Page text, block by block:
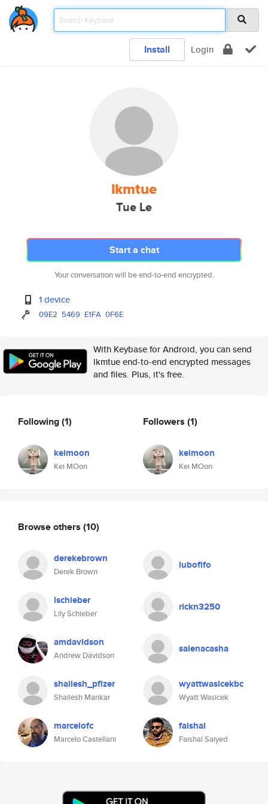
Install Login
lkmtue
Tue Le
Start a chat
Your conversation will be end-to-end encrypted.
1 device
09E2 5469 E1FA 0F6E
With Keybase for Android, you can send
lkmtue end-to-end encrypted messages
and files. Plus, it's free.
Following(1)
keimoon
Kei MOon
Followers (1)
keimoon
Kei MOon
Browse others (10)
derekebrown
Derek Brown
lubofifo
lschieber
Lily Schieber
rickn3250
amdavidson
Andrew Davidson
salenacasha
shailesh_pfizer
Shailesh Mankar
wyattwasicekbc
Wyatt Wasicek
marcelofc
Marcelo Castellani
faishal
Faishal Saiyed